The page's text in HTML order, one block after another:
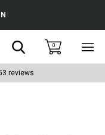
Search0
reviews